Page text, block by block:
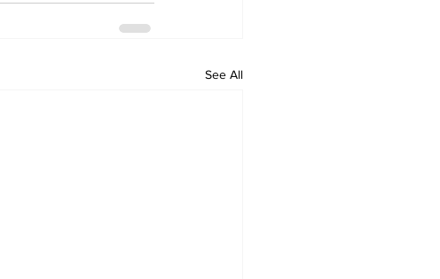
See All